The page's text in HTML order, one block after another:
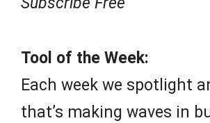
Tool of the Week:
Each week we spotlight
that’s making waves in